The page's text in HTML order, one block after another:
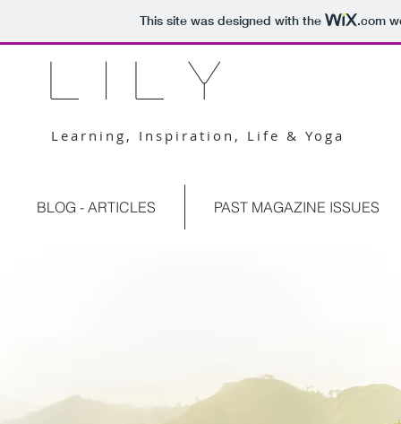
This site was designed with the .com
L I L Y
Learning, Inspiration, Life & Yoga
BLOG - ARTICLES PAST MAGAZINE ISSUES